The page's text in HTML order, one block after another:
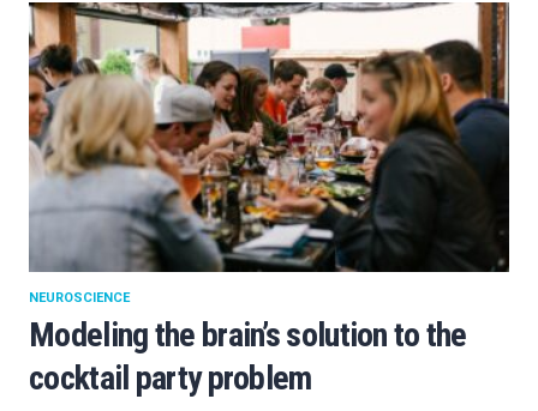
Modeling the brain’s solution to the
cocktail party problem
NEUROSCIENCE